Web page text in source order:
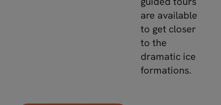
are available
to get closer
to the
dramatic ice
formations.